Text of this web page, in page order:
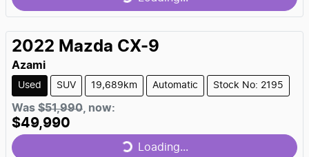
Loading...
2022 Mazda CX-9
Azami
Used SUV 19,689km Automatic Stock No: 2195
Was $51,990 now:
$49,990
Loading...